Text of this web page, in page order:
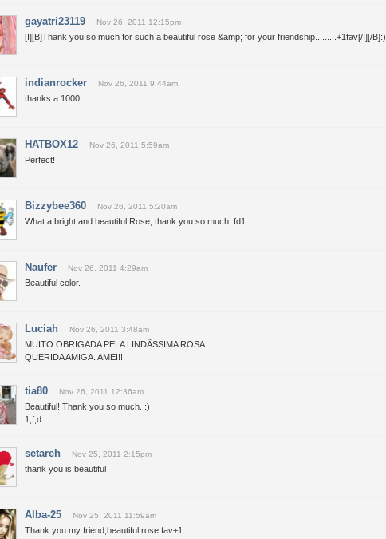
gayatri23119 Nov 26, 2011 12:15pm
[I][B]Thank you so much for such a beautiful rose &amp; for your friendship.........+1fav[/I][/
indianrocker Nov 26, 2011 9:44am
thanks a 1000
HATBOX12 Nov 26, 2011 5:59am
Perfect!
Bizzybee360 Nov 26, 2011 5:20am
What a bright and beautiful Rose, thank you so much. fd1
Naufer Nov 26, 2011 4:29am
Beautiful color.
Luciah Nov 26, 2011 3:48am
MUITO OBRIGADA PELA LINDÃSSIMA ROSA.
QUERIDA AMIGA. AMEI!!!
tia80 Nov 26, 2011 12:36am
Beautiful! Thank you so much. :)
1,f,d
setareh Nov 25, 2011 2:15pm
thank you is beautiful
Alba-25 Nov 25, 2011 11:59am
Thank you my friend,beautiful rose.fav+1